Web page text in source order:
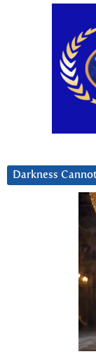
Darkness